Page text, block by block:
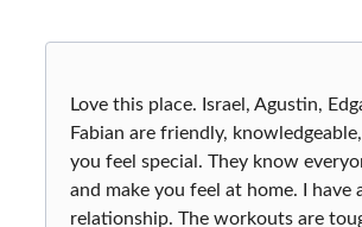
Love this place. Israel, Agustin,
Fabian are friendly,
you feel special. They know
and make you feel at home. I have
relationship. The workouts are